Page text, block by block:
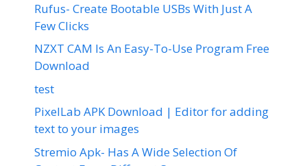
Rufus- Create Bootable USBs With Just A
Few Clicks
NZXT CAM Is An Easy-To-Use Program Free
Download
test
PixelLab APK Download | Editor for adding
text to your images
Stremio Apk- Has A Wide Selection Of